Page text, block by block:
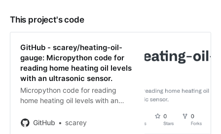
This project's code
GitHub - scarey/heating-oil-
gauge: Micropython code for
reading home heating oil levels
with an ultrasonic sensor.
Micropython code for reading
home heating oil levels with an
scarey/heating-oil-gauge:
GitHub scarey